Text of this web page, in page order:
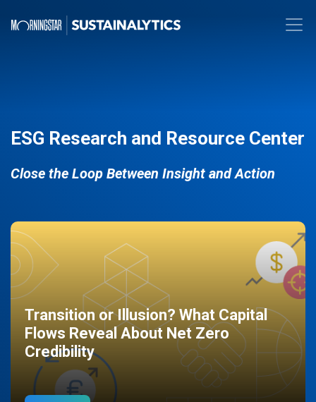
ESG Research and Resource Center
Close the Loop Between Insight and Action
Transition or Illusion? What Capital
Flows Reveal About Net Zero
Credibility